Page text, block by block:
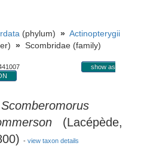
(phylum) » Actinopterygii
» Scombridae (family)
show as
Scomberomorus
(Lacépède,
- view taxon details